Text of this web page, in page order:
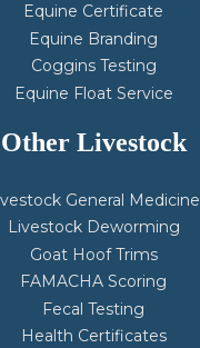
Equine Certificate
Equine Branding
Coggins Testing
Equine Float Service
Other Livestock
General Medicine
Livestock Deworming
Goat Hoof Trims
FAMACHA Scoring
Fecal Testing
Health Certificates